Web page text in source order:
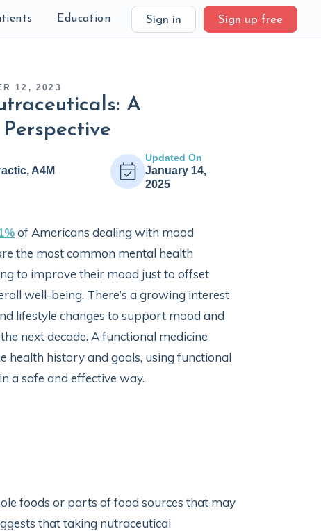
Education Sign in Sign up free
12, 2023
A
A4M
Updated On
January 14,
2025
of Americans dealing with mood
the most common mental health
to improve their mood just to offset
well-being. There’s a growing interest
lifestyle changes to support mood and
next decade. A functional medicine
health history and goals, using functional
a safe and effective way.
foods or parts of food sources that may
that taking nutraceutical